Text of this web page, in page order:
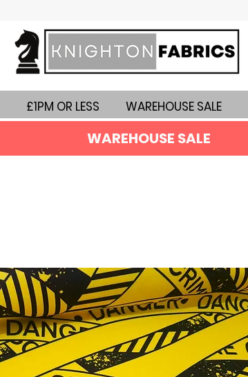
£1PM OR LESS WAREHOUSE SALE
WAREHOUSE SALE